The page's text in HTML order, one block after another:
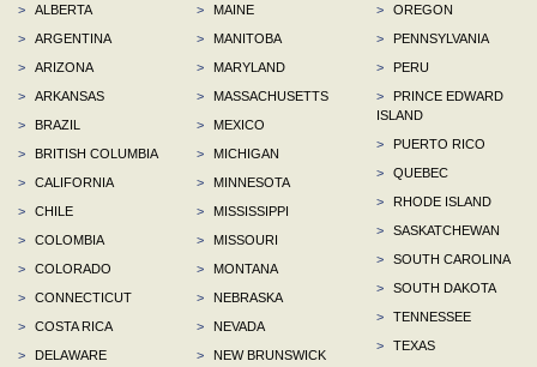
>
ALBERTA
>
ARGENTINA
>
ARIZONA
>
ARKANSAS
>
BRAZIL
>
BRITISH COLUMBIA
>
CALIFORNIA
>
CHILE
>
COLOMBIA
>
COLORADO
>
CONNECTICUT
>
COSTA RICA
>
DELAWARE
>
MAINE
>
MANITOBA
>
MARYLAND
>
MASSACHUSETTS
>
MEXICO
>
MICHIGAN
>
MINNESOTA
>
MISSISSIPPI
>
MISSOURI
>
MONTANA
>
NEBRASKA
>
NEVADA
>
NEW BRUNSWICK
>
OREGON
>
PENNSYLVANIA
>
PERU
>
PRINCE EDWARD
ISLAND
>
PUERTO RICO
>
QUEBEC
>
RHODE ISLAND
>
SASKATCHEWAN
>
SOUTH CAROLINA
>
SOUTH DAKOTA
>
TENNESSEE
>
TEXAS